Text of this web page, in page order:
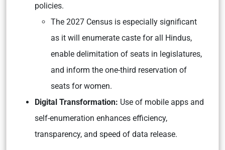
policies.
The 2027 Census is especially significant
as it will enumerate caste for all Hindus,
enable delimitation of seats in legislatures,
and inform the one-third reservation of
seats for women.
Digital Transformation: Use of mobile apps and
self-enumeration enhances efficiency,
transparency, and speed of data release.